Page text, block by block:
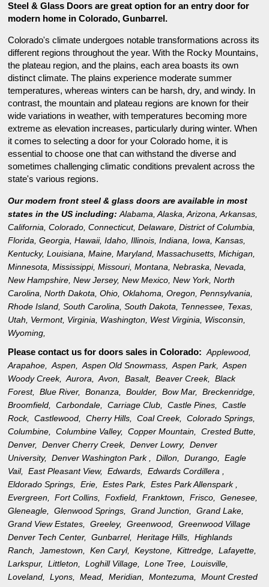
Steel & Glass Doors are great option for an entry door for
modern home in Colorado, Gunbarrel.
Colorado's climate undergoes notable transformations across its
different regions throughout the year. With the Rocky Mountains,
the plateau region, and the plains, each area boasts its own
distinct climate. The plains experience moderate summer
temperatures, whereas winters can be harsh, dry, and windy. In
contrast, the mountain and plateau regions are known for their
wide variations in weather, with temperatures becoming more
extreme as elevation increases, particularly during winter. When
it comes to selecting a door for your Colorado home, it is
essential to choose one that can withstand the diverse and
sometimes challenging climatic conditions prevalent across the
state's various regions.
Our modern front steel & glass doors are available in most
states in the US including:Alabama, Alaska, Arizona, Arkansas,
California, Colorado, Connecticut, Delaware, District of Columbia,
Florida, Georgia, Hawaii, Idaho, Illinois, Indiana, Iowa, Kansas,
Kentucky, Louisiana, Maine, Maryland, Massachusetts, Michigan,
Minnesota, Mississippi, Missouri, Montana, Nebraska, Nevada,
New Hampshire, New Jersey, New Mexico, New York, North
Carolina, North Dakota, Ohio, Oklahoma, Oregon, Pennsylvania,
Rhode Island, South Carolina, South Dakota, Tennessee, Texas,
Utah, Vermont, Virginia, Washington, West Virginia, Wisconsin,
Wyoming,
Please contact us for doors sales in Colorado: Applewood,
Arapahoe,Aspen,Aspen Old Snowmass,Aspen Park,Aspen
Woody Creek,Aurora,Avon,Basalt,Beaver Creek,Black
Forest,Blue River,Bonanza,Boulder,Bow Mar,Breckenridge,
Broomfield,Carbondale,Carriage Club,Castle Pines,Castle
Rock,Castlewood,Cherry Hills,Coal Creek,Colorado Springs,
Columbine,Columbine Valley,Copper Mountain,Crested Butte,
Denver,Denver Cherry Creek,Denver Lowry,Denver
University,Denver Washington Park ,Dillon,Durango,Eagle
Vail,East Pleasant View,Edwards,Edwards Cordillera ,
Eldorado Springs,Erie,Estes Park,Estes Park Allenspark ,
Evergreen,Fort Collins,Foxfield,Franktown,Frisco,Genesee,
Gleneagle,Glenwood Springs,Grand Junction,Grand Lake,
Grand View Estates,Greeley,Greenwood,Greenwood Village
Denver Tech Center,Gunbarrel,Heritage Hills,Highlands
Ranch,Jamestown,Ken Caryl,Keystone,Kittredge,Lafayette,
Larkspur,Littleton,Loghill Village,Lone Tree,Louisville,
Loveland,Lyons,Mead,Meridian,Montezuma,Mount Crested